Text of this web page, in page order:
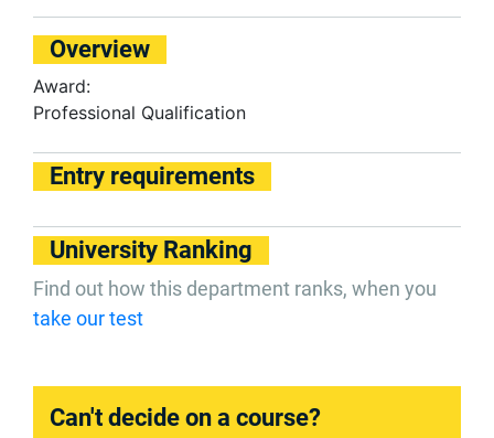
Overview
Award:
Professional Qualification
Entry requirements
University Ranking
Find out how this department ranks, when you
take our test
Can't decide on a course?